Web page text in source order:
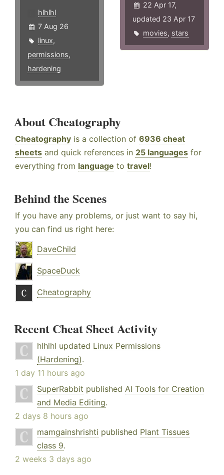
hlhlhl
7 Aug 26
linux,
permissions,
hardening
22 Apr 17,
updated 23 Apr 17
movies, stars
About Cheatography
Cheatography is a collection of 6936 cheat
sheets and quick references in 25 languages for
everything from language to travel!
Behind the Scenes
If you have any problems, or just want to say hi,
you can find us right here:
DaveChild
SpaceDuck
Cheatography
Recent Cheat Sheet Activity
hlhlhl updated Linux Permissions
(Hardening).
1 day 11 hours ago
SuperRabbit published AI Tools for Creation
and Media Editing.
2 days 8 hours ago
mamgainshrishti published Plant Tissues
class 9.
2 weeks 3 days ago